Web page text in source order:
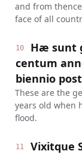
and from
face of all
10
Hæ sunt
centum
biennio
These are the
years old when
flood.
11
Vixitque